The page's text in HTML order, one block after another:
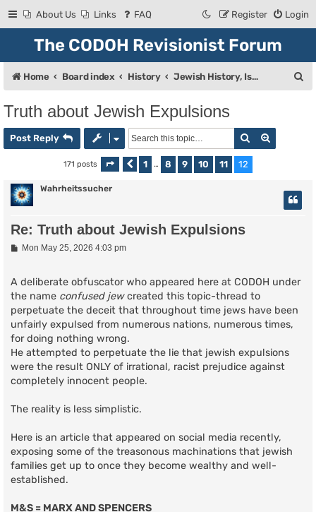
About Us Links FAQ Login
Register
The CODOH Revisionist Forum
Home Board index History Jewish History, Israel, and Zionism
Truth about Jewish Expulsions
Post Reply Search
171 posts Page 12 of 12
Previous
1 … 8 9 10 11 12
Wahrheitssucher
Re: Truth about Jewish Expulsions
PMon May 25, 2026 4:03 pm
A deliberate obfuscator who appeared here at CODOH under
the name confused jewcreated this topic-thread to
perpetuate the deceit that throughout time jews have been
unfairly expulsed from numerous nations, numerous times,
for doing nothing wrong.
He attempted to perpetuate the lie that jewish expulsions
were the result ONLY of irrational, racist prejudice against
completely innocent people.
The reality is less simplistic.
Here is an article that appeared on social media recently,
exposing some of the treasonous machinations that jewish
families get up to once they become wealthy and well-
established.
M&S = MARX AND SPENCERS